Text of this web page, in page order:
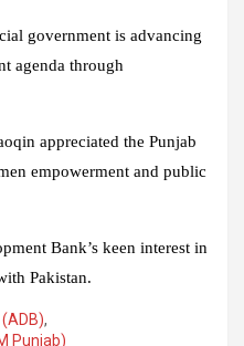
government is advancing
agenda through
appreciated the Punjab
empowerment and public
Bank’s keen interest in
Pakistan.
,
Punjab)